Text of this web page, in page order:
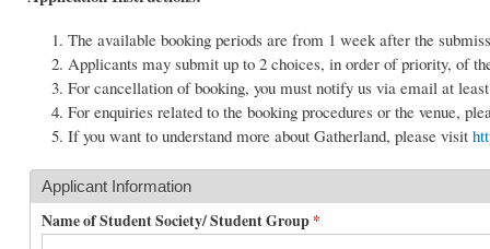
The available booking periods are from 1 week after the
Applicants may submit up to 2 choices, in order of priority, of
For cancellation of booking, you must notify us via email at
For enquiries related to the booking procedures or the venue,
If you want to understand more about Gatherland, please visit
Applicant Information
Name of Student Society/ Student Group*